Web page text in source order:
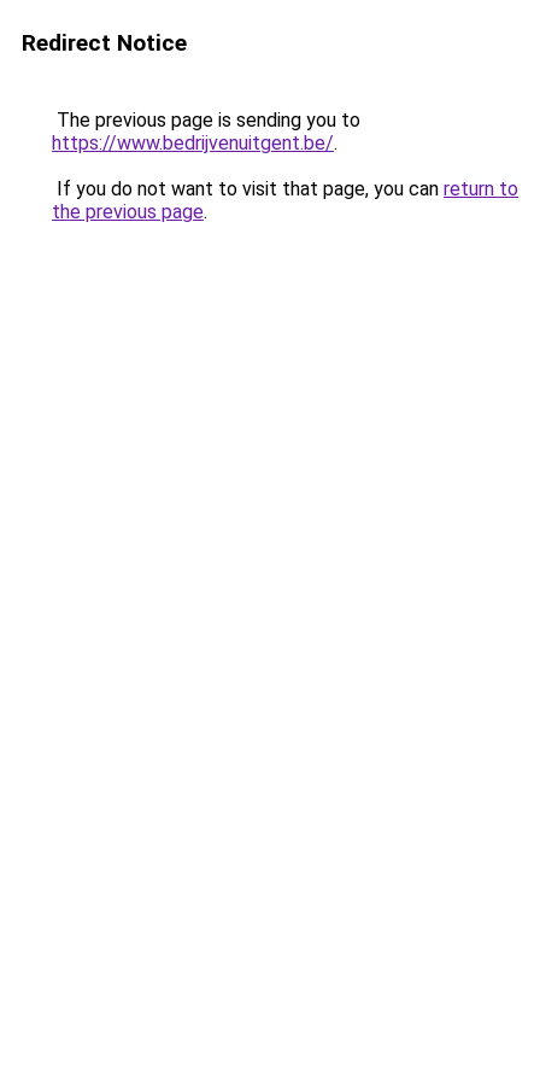
Redirect Notice
The previous page is sending you to
https://www.bedrijvenuitgent.be/.
If you do not want to visit that page, you can return to
the previous page.